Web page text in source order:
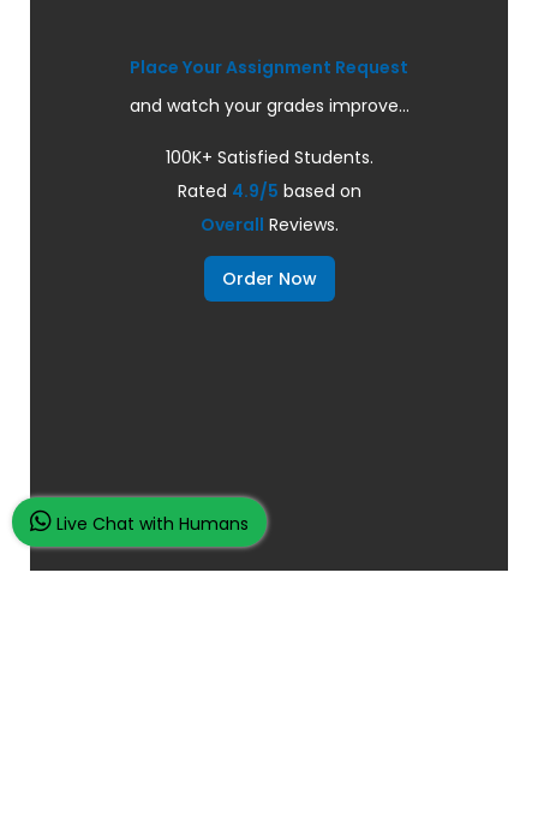
Place Your Assignment Request
and watch your grades improve...
100K+ Satisfied Students.
Rated 4.9/5 based on
Overall Reviews.
Order Now
Live Chat with Humans